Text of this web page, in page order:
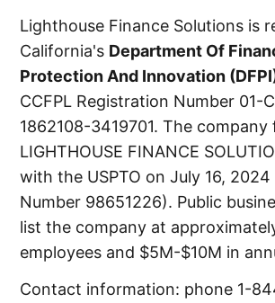
Lighthouse Finance Solutions is
California's Department Of
Protection And Innovation
CCFPL Registration Number 01-
1862108-3419701. The company
LIGHTHOUSE FINANCE
with the USPTO on July 16, 2024
Number 98651226). Public
list the company at
employees and $5M-$10M in
Contact information: phone 1-